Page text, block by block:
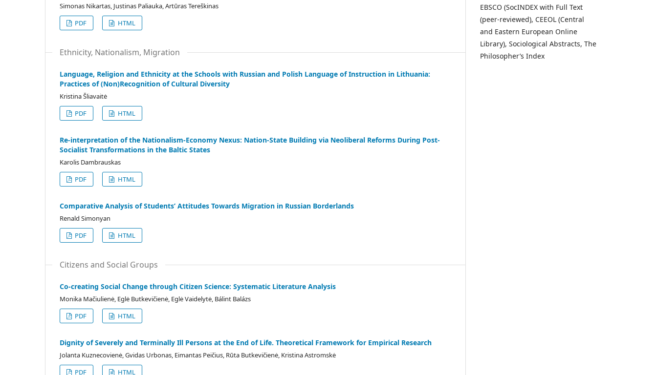
Simonas Nikartas, Justinas Paliauka, Artūras Tereškinas
PDF
HTML
Ethnicity, Nationalism, Migration
Language, Religion and Ethnicity at the Schools with Russian and Polish Language of Instruction in Lithuania:
Practices of (Non)Recognition of Cultural Diversity
Kristina Šliavaitė
PDF
HTML
Re-interpretation of the Nationalism-Economy Nexus: Nation-State Building via Neoliberal Reforms During Post-
Socialist Transformations in the Baltic States
Karolis Dambrauskas
PDF
HTML
Comparative Analysis of Students’ Attitudes Towards Migration in Russian Borderlands
Renald Simonyan
PDF
HTML
Citizens and Social Groups
Co-creating Social Change through Citizen Science: Systematic Literature Analysis
Monika Mačiulienė, Eglė Butkevičienė, Eglė Vaidelytė, Bálint Balázs
PDF
HTML
Dignity of Severely and Terminally Ill Persons at the End of Life. Theoretical Framework for Empirical Research
Jolanta Kuznecovienė, Gvidas Urbonas, Eimantas Peičius, Rūta Butkevičienė, Kristina Astromskė
PDF
HTML
EBSCO (SocINDEX with Full Text
(peer-reviewed), CEEOL (Central
and Eastern European Online
Library), Sociological Abstracts, The
Philosopher’s Index